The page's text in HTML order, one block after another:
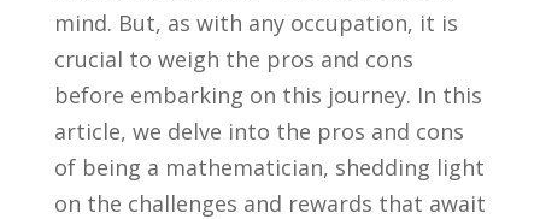
mind. But, ‍as with any occupation, it is
crucial to weigh the‍ pros ‍and ​cons
before embarking on this ⁤journey. In‍ this‍
article, we​ delve ⁣into the pros and cons
of being a mathematician, shedding light​
on the challenges⁣ and rewards that await⁣